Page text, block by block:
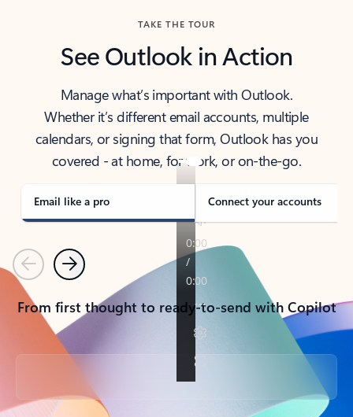
TAKE THE TOUR
See Outlook in Action
Manage what’s important with Outlook.
Whether it’s different email accounts, multiple
calendars, or signing that form, Outlook has you
covered - at home, for work, or on-the-go.
Email like a pro Connect your accounts
PreviousNext
From first thought to ready-to-send with Copilot
Back to tabs